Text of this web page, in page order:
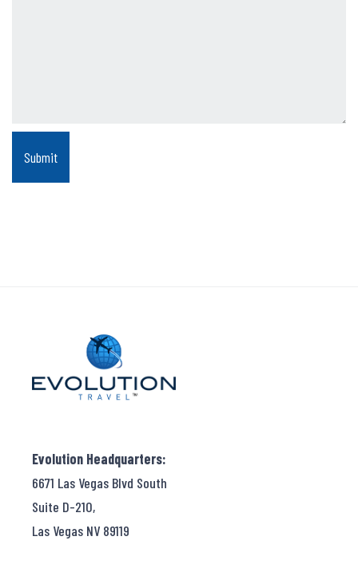
Evolution Headquarters:
6671 Las Vegas Blvd South
Suite D-210,
Las Vegas NV 89119